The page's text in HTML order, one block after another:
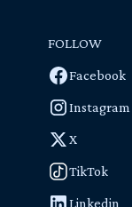
FOLLOW
Facebook
Instagram
X
TikTok
Linkedin